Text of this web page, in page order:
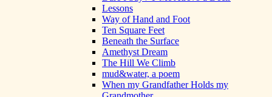
Lessons
Way of Hand and Foot
Ten Square Feet
Beneath the Surface
Amethyst Dream
The Hill We Climb
mud&water, a poem
When my Grandfather Holds my